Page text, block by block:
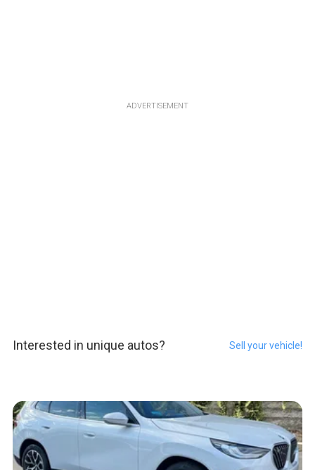
ADVERTISEMENT
Interested in unique autos? Sell your vehicle!